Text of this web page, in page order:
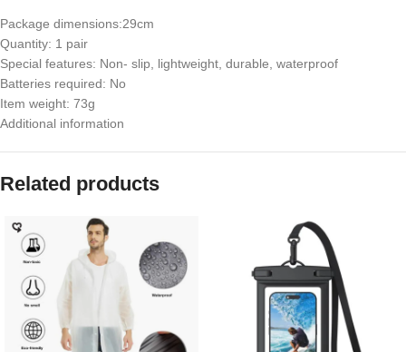
Package dimensions:‎29cm
Quantity: 1 pair
Special features: Non- slip, lightweight, durable, waterproof
Batteries required: No
Item weight: 73g
Additional information
Related products